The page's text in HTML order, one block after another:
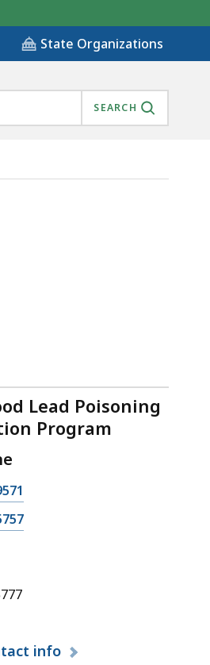
State Organizations
SEARCH
Lead Poisoning
Program
info